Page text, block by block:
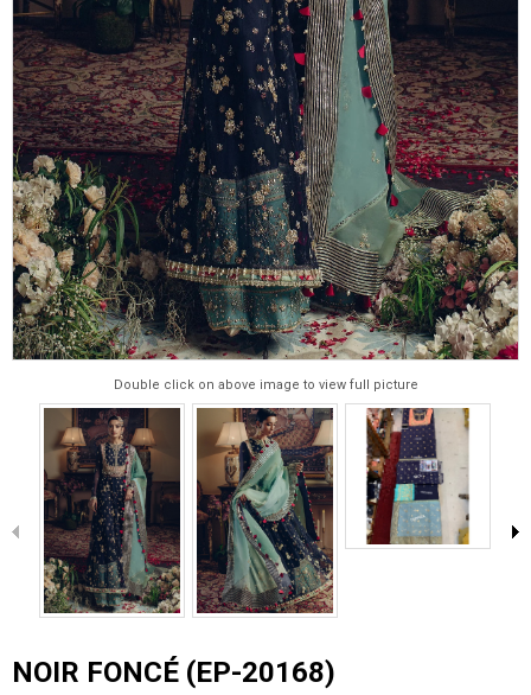
Double click on above image to view full picture
NOIR FONCÉ (EP-20168)